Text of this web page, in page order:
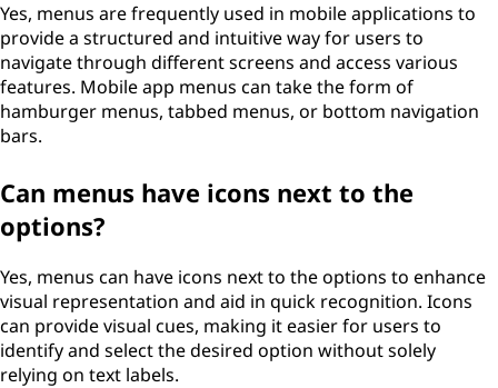
Yes, menus are frequently used in mobile applications to
provide a structured and intuitive way for users to
navigate through different screens and access various
features. Mobile app menus can take the form of
hamburger menus, tabbed menus, or bottom navigation
bars.
Can menus have icons next to the
options?
Yes, menus can have icons next to the options to enhance
visual representation and aid in quick recognition. Icons
can provide visual cues, making it easier for users to
identify and select the desired option without solely
relying on text labels.